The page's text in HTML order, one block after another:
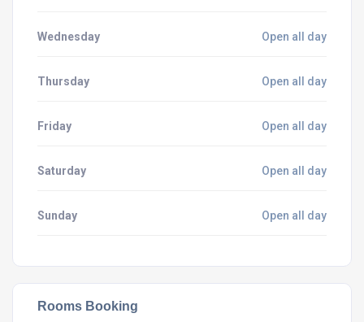
Wednesday Open all day
Thursday Open all day
Friday Open all day
Saturday Open all day
Sunday Open all day
Rooms Booking